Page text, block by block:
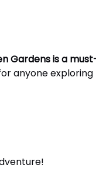
Gardens is a
anyone